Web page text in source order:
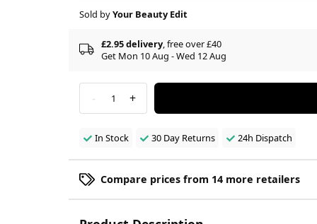
Sold byYour Beauty Edit
£2.95 delivery, free over £40
Get Mon 10 Aug - Wed 12 Aug
- 1 +
In Stock 30 Day Returns 24h Dispatch
Compare prices from 14 more retailers